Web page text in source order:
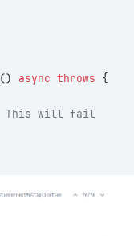
() async throws {
This will fail